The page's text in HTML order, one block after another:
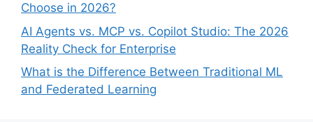
Choose in 2026?
AI Agents vs. MCP vs. Copilot Studio: The 2026
Reality Check for Enterprise
What is the Difference Between Traditional ML
and Federated Learning